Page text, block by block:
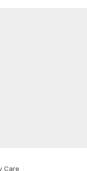
Care